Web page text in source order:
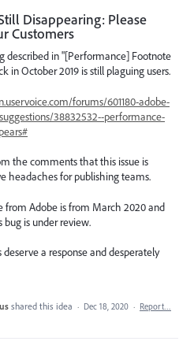
Disappearing: Please
Customers
described in "[Performance] Footnote
in October 2019 is still plaguing users.
forums/601180-adobe-
38832532--performance-
the comments that this issue is
headaches for publishing teams.
from Adobe is from March 2020 and
is under review.
deserve a response and desperately
shared this idea · Dec 18, 2020 · Report…